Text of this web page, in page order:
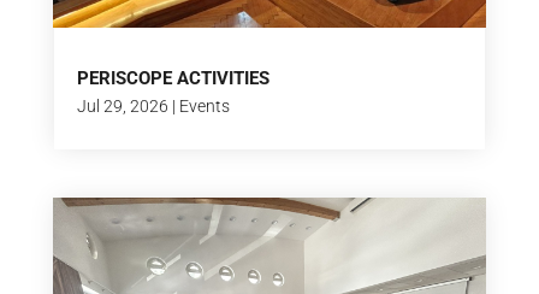
PERISCOPE ACTIVITIES
Jul 29, 2026 | Events